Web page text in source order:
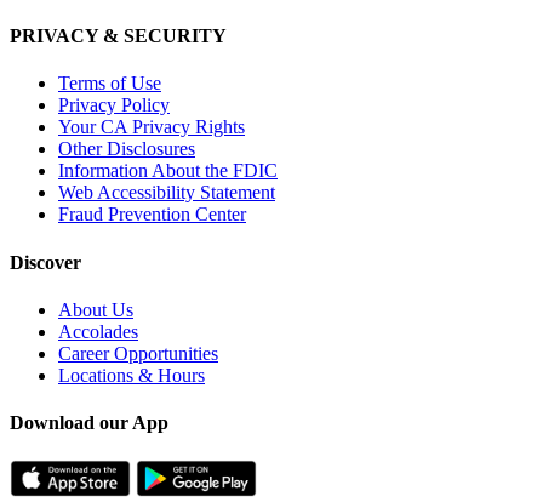
PRIVACY & SECURITY
Terms of Use
Privacy Policy
Your CA Privacy Rights
Other Disclosures
Information About the FDIC
Web Accessibility Statement
Fraud Prevention Center
Discover
About Us
Accolades
Career Opportunities
Locations & Hours
Download our App